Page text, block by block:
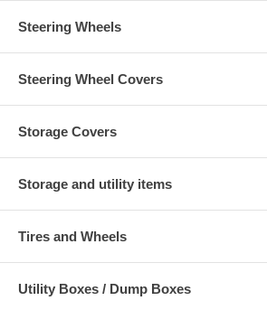
Steering Wheels
Steering Wheel Covers
Storage Covers
Storage and utility items
Tires and Wheels
Utility Boxes / Dump Boxes